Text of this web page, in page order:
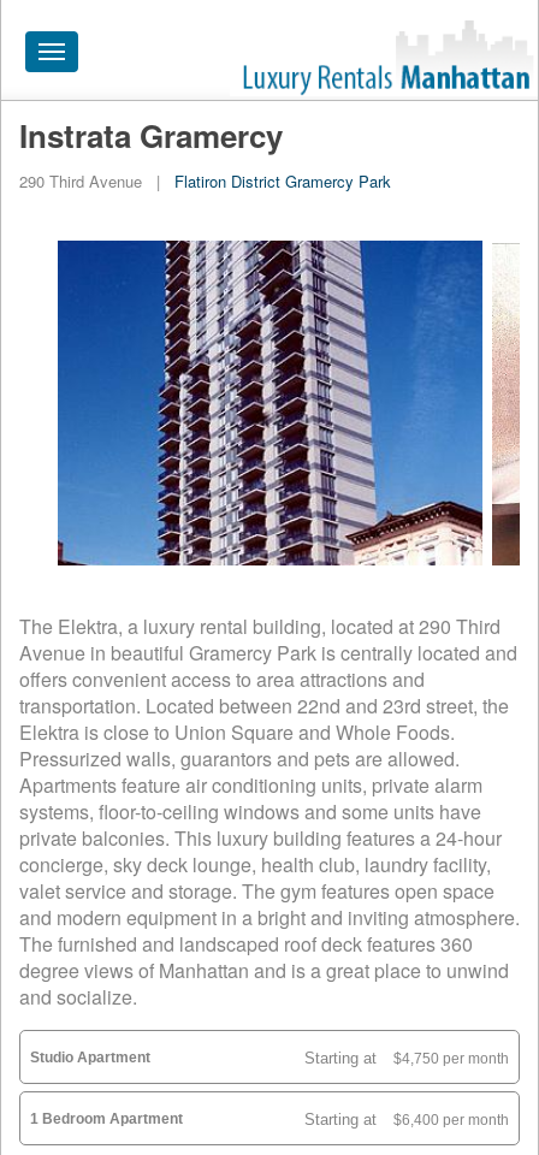
Toggle
navigation
HOME
APARTMENTS NEAR
NEIGHBORHOODS
SEARCH NO FEE
Instrata Gramercy
290 Third Avenue | Flatiron District Gramercy Park
The Elektra, a luxury rental building, located at 290 Third
Avenue in beautiful Gramercy Park is centrally located and
offers convenient access to area attractions and
transportation. Located between 22nd and 23rd street, the
Elektra is close to Union Square and Whole Foods.
Pressurized walls, guarantors and pets are allowed.
Apartments feature air conditioning units, private alarm
systems, floor-to-ceiling windows and some units have
private balconies. This luxury building features a 24-hour
concierge, sky deck lounge, health club, laundry facility,
valet service and storage. The gym features open space
and modern equipment in a bright and inviting atmosphere.
The furnished and landscaped roof deck features 360
degree views of Manhattan and is a great place to unwind
and socialize.
Studio Apartment Starting at $4,750 per month
1 Bedroom Apartment Starting at $6,400 per month